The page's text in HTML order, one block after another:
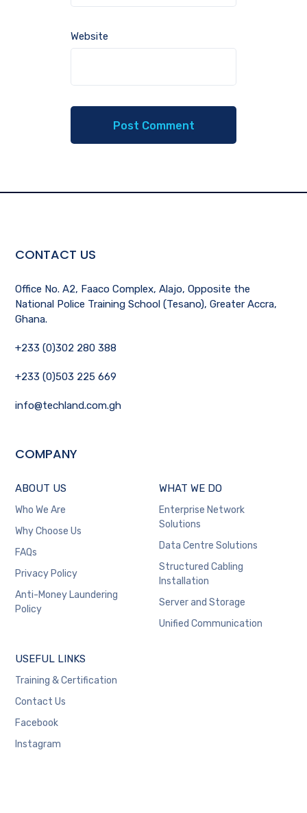
Website
CONTACT US
Office No. A2, Faaco Complex, Alajo, Opposite the
National Police Training School (Tesano), Greater Accra,
Ghana.
+233 (0)302 280 388
+233 (0)503 225 669
info@techland.com.gh
COMPANY
ABOUT US
Who We Are
Why Choose Us
FAQs
Privacy Policy
Anti-Money Laundering
Policy
WHAT WE DO
Enterprise Network
Solutions
Data Centre Solutions
Structured Cabling
Installation
Server and Storage
Unified Communication
USEFUL LINKS
Training & Certification
Contact Us
Facebook
Instagram